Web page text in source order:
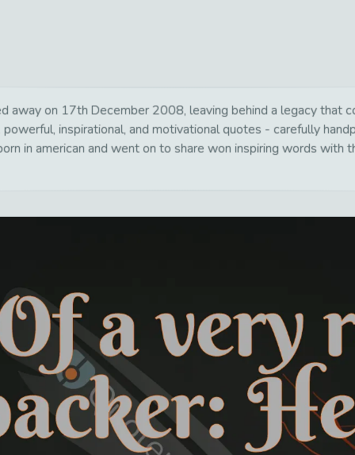
away on 17th December 2008, leaving behind a legacy that
inspirational, and motivational quotes - carefully
in american and went on to share won inspiring words with